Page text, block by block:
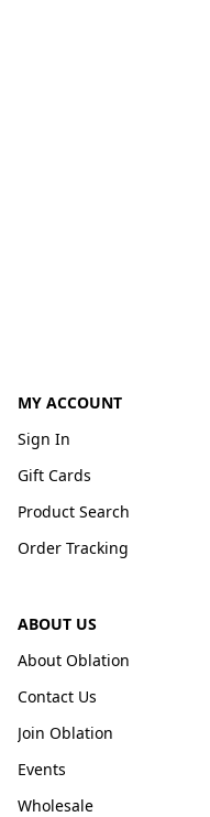
MY ACCOUNT
Sign In
Gift Cards
Product Search
Order Tracking
ABOUT US
About Oblation
Contact Us
Join Oblation
Events
Wholesale